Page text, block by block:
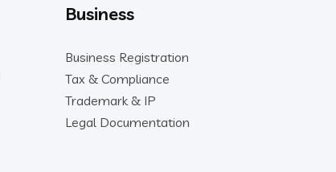
Business
Business Registration
Tax & Compliance
Trademark & IP
Legal Documentation